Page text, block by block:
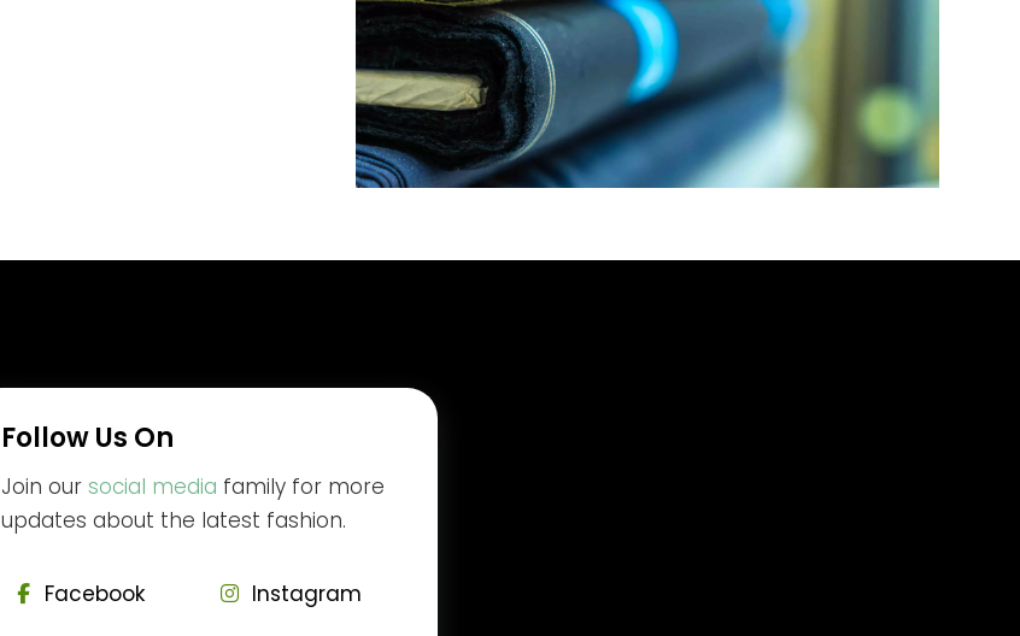
Follow Us On
Join oursocial media family for more
updates about the latest fashion.
Facebook
Instagram